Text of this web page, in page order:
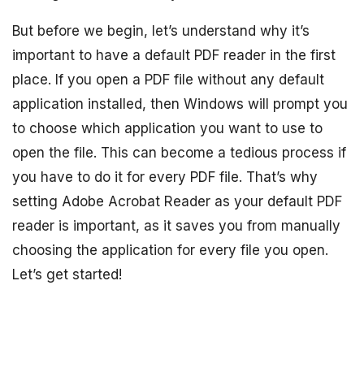
But before we begin, let’s understand why it’s
important to have a default PDF reader in the first
place. If you open a PDF file without any default
application installed, then Windows will prompt you
to choose which application you want to use to
open the file. This can become a tedious process if
you have to do it for every PDF file. That’s why
setting Adobe Acrobat Reader as your default PDF
reader is important, as it saves you from manually
choosing the application for every file you open.
Let’s get started!